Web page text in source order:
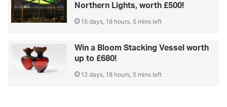
Northern Lights, worth £500!
15 days, 18 hours, 5 mins left
Win a Bloom Stacking Vessel worth
up to £680!
12 days, 18 hours, 5 mins left